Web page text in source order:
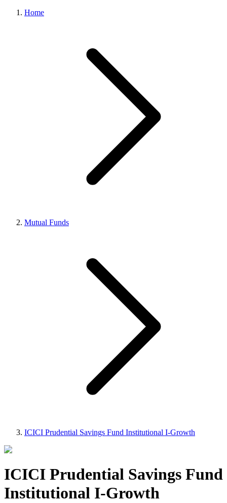
Home
Mutual Funds
ICICI Prudential Savings Fund Institutional I-Growth
ICICI Prudential Savings Fund
Institutional I-Growth